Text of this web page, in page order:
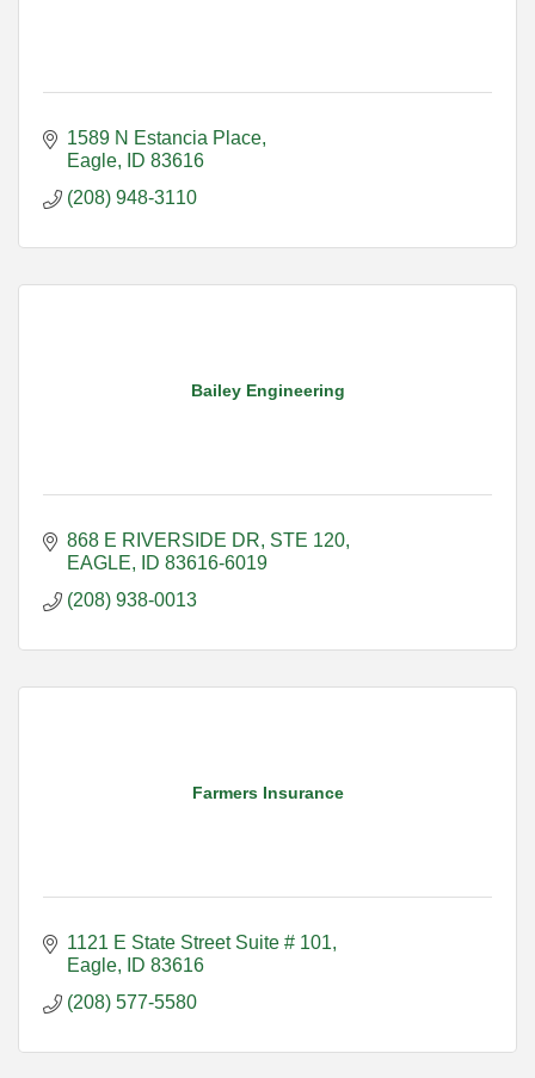
1589 N Estancia Place
Eagle
ID 83616
(208) 948-3110
Bailey Engineering
868 E RIVERSIDE DR STE 120
EAGLE
ID 83616-6019
(208) 938-0013
Farmers Insurance
1121 E State Street Suite # 101
Eagle
ID 83616
(208) 577-5580